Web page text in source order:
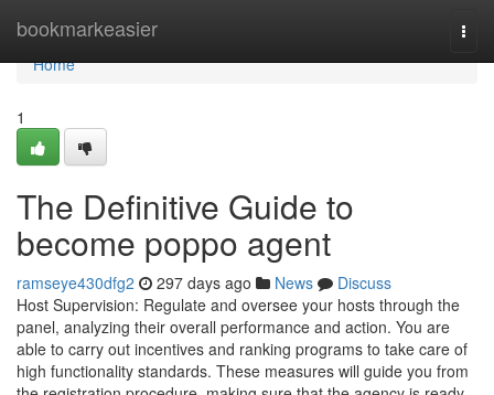
bookmarkeasier
Home
Home
1
The Definitive Guide to
become poppo agent
ramseye430dfg2 297 days ago News
Discuss
Host Supervision: Regulate and oversee your hosts through the
panel, analyzing their overall performance and action. You are
able to carry out incentives and ranking programs to take care of
high functionality standards. These measures will guide you from